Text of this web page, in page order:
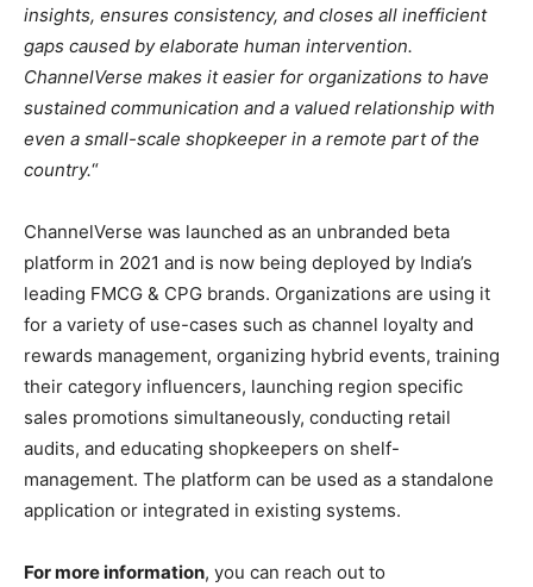
insights, ensures consistency, and closes all inefficient
gaps caused by elaborate human intervention.
ChannelVerse makes it easier for organizations to have
sustained communication and a valued relationship with
even a small-scale shopkeeper in a remote part of the
country.“
ChannelVerse was launched as an unbranded beta
platform in 2021 and is now being deployed by India’s
leading FMCG & CPG brands. Organizations are using it
for a variety of use-cases such as channel loyalty and
rewards management, organizing hybrid events, training
their category influencers, launching region specific
sales promotions simultaneously, conducting retail
audits, and educating shopkeepers on shelf-
management. The platform can be used as a standalone
application or integrated in existing systems.
For more information, you can reach out to